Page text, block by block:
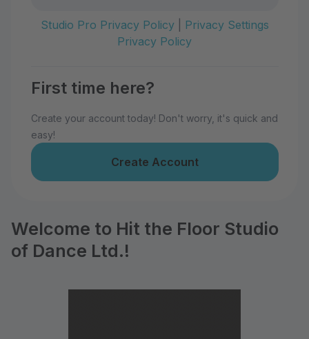
Studio Pro Privacy Policy|
Privacy Settings
Privacy Policy
First time here?
Create your account today! Don't worry, it's quick and
easy!
Create Account
Welcome to Hit the Floor Studio
of Dance Ltd.!